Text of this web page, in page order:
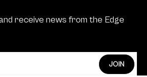
receive news from the Edge